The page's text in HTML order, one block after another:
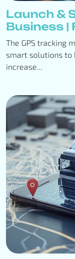
Launch &
Business |
The GPS tracking
smart solutions to
increase...